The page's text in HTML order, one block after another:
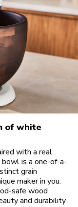
of white
with a real
is a one-of-a-
grain
maker in you.
safe wood
and durability.